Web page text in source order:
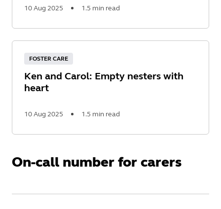
10 Aug 2025 1.5 min read
More
FOSTER CARE
Ken and Carol: Empty nesters with
heart
10 Aug 2025 1.5 min read
On-call number for carers